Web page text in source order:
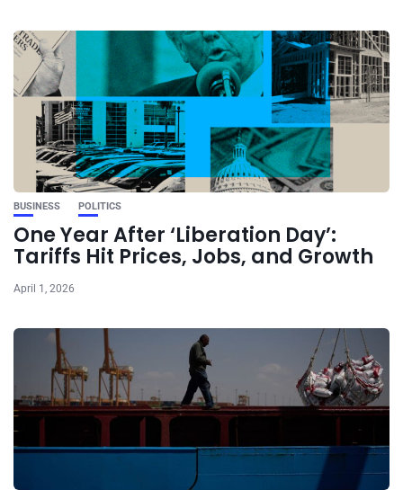
BUSINESS POLITICS
One Year After ‘Liberation Day’:
Tariffs Hit Prices, Jobs, and Growth
April 1, 2026